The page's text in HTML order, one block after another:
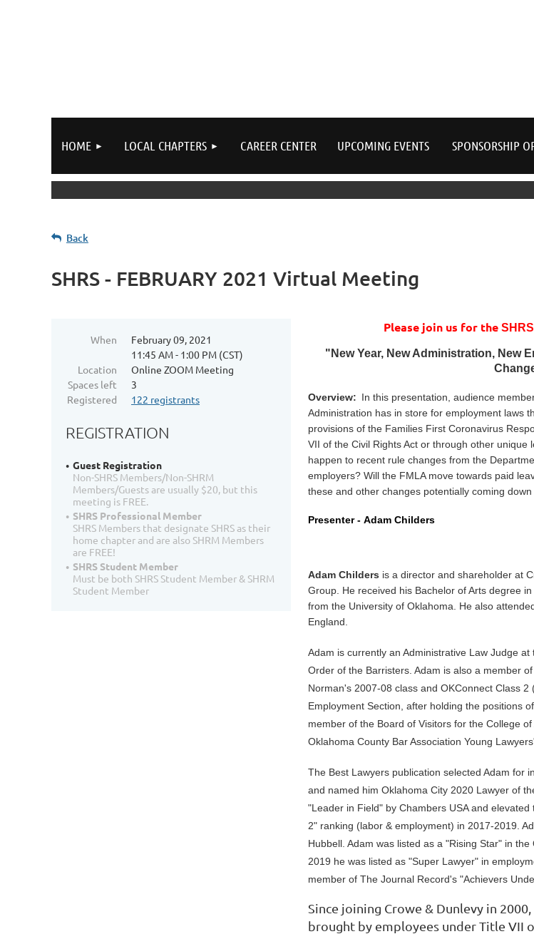
HOME LOCAL CHAPTERS CAREER CENTER UPCOMING EVENTS SPONSORSHIP≡
Back
SHRS - FEBRUARY 2021 Virtual Meeting
When
February 09, 2021
11:45 AM - 1:00 PM (CST)
Location
Online ZOOM Meeting
Spaces left
3
Registered
122 registrants
REGISTRATION
Guest Registration
Non-SHRS Members/Non-SHRM
Members/Guests are usually $20, but this
meeting is FREE.
SHRS Professional Member
SHRS Members that designate SHRS as their
home chapter and are also SHRM Members
are FREE!
SHRS Student Member
Must be both SHRS Student Member & SHRM
Student Member
Please join us for the
" New Year, New Administration, New
Overview: In this presentation, audience
Administration has in store for employment laws
provisions of the Families First Coronavirus
VII of the Civil Rights Act or through other
happen to recent rule changes from the
employers? Will the FMLA move towards paid
these and other changes potentially coming
Presenter - Adam Childers
Adam Childers is a director and shareholder at
Group. He received his Bachelor of Arts degree
from the University of Oklahoma. He also
England.
Adam is currently an Administrative Law Judge
Order of the Barristers. Adam is also a member
Norman's 2007-08 class and OKConnect Class
Employment Section, after holding the positions
member of the Board of Visitors for the College
Oklahoma County Bar Association Young
The Best Lawyers publication selected Adam for
and named him Oklahoma City 2020 Lawyer of
"Leader in Field" by Chambers USA and
2" ranking (labor & employment) in 2017-2019.
Hubbell. Adam was listed as a "Rising Star" in
2019 he was listed as "Super Lawyer" in
member of The Journal Record's "Achievers
Since joining Crowe & Dunlevy in
brought by employees under Title VII